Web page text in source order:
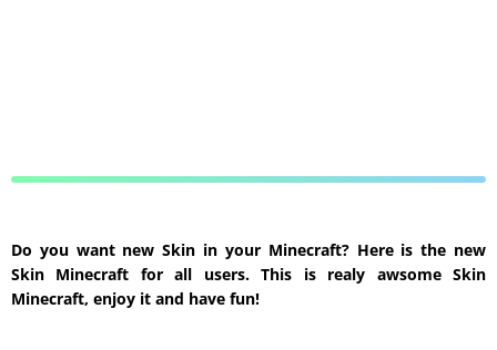
Do you want new Skin in your Minecraft? Here is the new
Skin Minecraft for all users. This is realy awsome Skin
Minecraft, enjoy it and have fun!